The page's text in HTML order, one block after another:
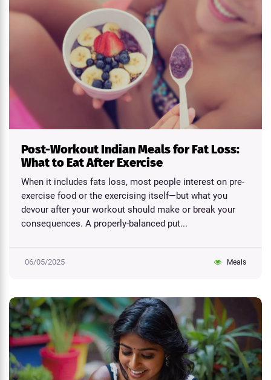
Post-Workout Indian Meals for Fat Loss:
What to Eat After Exercise
When it includes fats loss, most people interest on pre-
exercise food or the exercising itself—but what you
devour after your workout should make or break your
consequences. A properly-balanced put...
06/05/2025 Meals